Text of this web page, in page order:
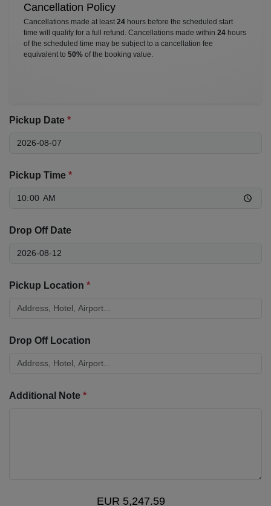
Cancellation Policy
Cancellations made at least 24 hours before the scheduled start
time will qualify for a full refund. Cancellations made within 24 hours
of the scheduled time may be subject to a cancellation fee
equivalent to 50% of the booking value.
Pickup Date *
Pickup Time *
Drop Off Date
Pickup Location *
Drop Off Location
Additional Note *
EUR 5,247.59